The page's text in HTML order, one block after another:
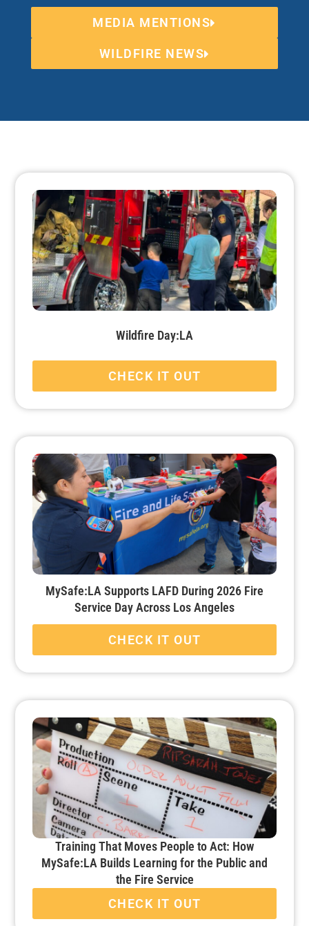
MEDIA MENTIONS
WILDFIRE NEWS
Wildfire Day:LA
CHECK IT OUT
MySafe:LA Supports LAFD During 2026 Fire
Service Day Across Los Angeles
CHECK IT OUT
Training That Moves People to Act: How
MySafe:LA Builds Learning for the Public and
the Fire Service
CHECK IT OUT